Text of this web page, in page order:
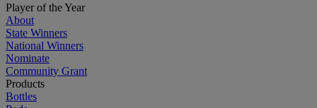
Player of the Year
About
State Winners
National Winners
Nominate
Community Grant
Products
Bottles